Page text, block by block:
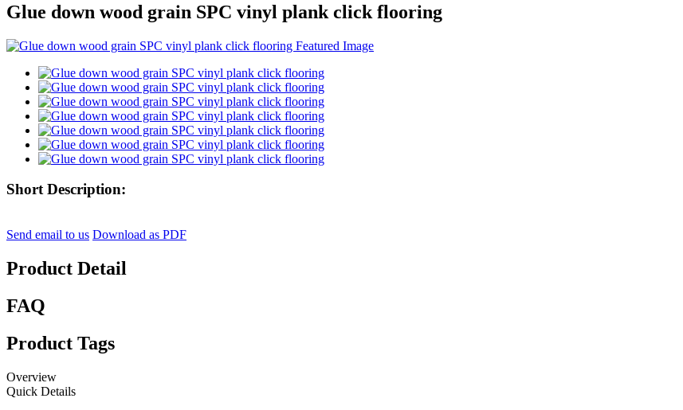
Glue down wood grain SPC vinyl plank click flooring
Short Description:
Send email to us Download as PDF
Product Detail
FAQ
Product Tags
Overview
Quick Details